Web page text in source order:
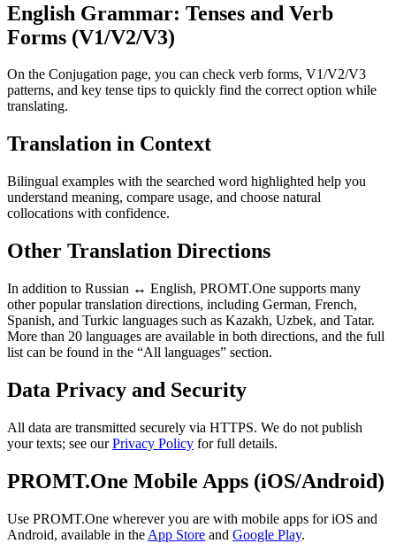
English Grammar: Tenses and Verb
Forms (V1/V2/V3)
On the Conjugation page, you can check verb forms, V1/V2/V3
patterns, and key tense tips to quickly find the correct option while
translating.
Translation in Context
Bilingual examples with the searched word highlighted help you
understand meaning, compare usage, and choose natural
collocations with confidence.
Other Translation Directions
In addition to Russian ↔ English, PROMT.One supports many
other popular translation directions, including German, French,
Spanish, and Turkic languages such as Kazakh, Uzbek, and Tatar.
More than 20 languages are available in both directions, and the full
list can be found in the “All languages” section.
Data Privacy and Security
All data are transmitted securely via HTTPS. We do not publish
your texts; see ourPrivacy Policy for full details.
PROMT.One Mobile Apps (iOS/Android)
Use PROMT.One wherever you are with mobile apps for iOS and
Android, available in the App Store and Google Play.